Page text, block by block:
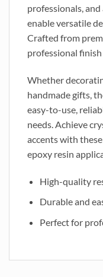
professionals,
enable versatile
Crafted from
professional
Whether
handmade gifts,
easy-to-use,
needs. Achieve
accents with
epoxy resin
High-quality
Durable and
Perfect for